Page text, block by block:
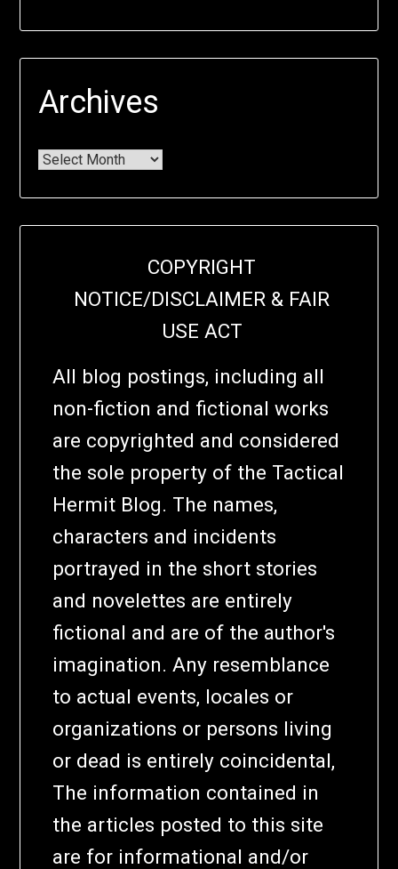
Archives
COPYRIGHT
NOTICE/DISCLAIMER & FAIR
USE ACT
All blog postings, including all
non-fiction and fictional works
are copyrighted and considered
the sole property of the Tactical
Hermit Blog. The names,
characters and incidents
portrayed in the short stories
and novelettes are entirely
fictional and are of the author's
imagination. Any resemblance
to actual events, locales or
organizations or persons living
or dead is entirely coincidental,
The information contained in
the articles posted to this site
are for informational and/or